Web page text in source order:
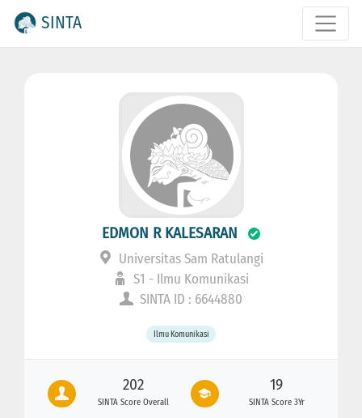
SINTA
EDMON R KALESARAN
Universitas Sam Ratulangi
S1 - Ilmu Komunikasi
SINTA ID : 6644880
Ilmu Komunikasi
202
SINTA Score Overall
19
SINTA Score 3Yr